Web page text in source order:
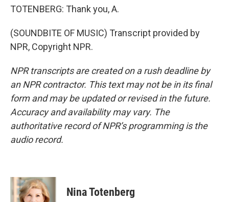
TOTENBERG: Thank you, A.
(SOUNDBITE OF MUSIC) Transcript provided by
NPR, Copyright NPR.
NPR transcripts are created on a rush deadline by
an NPR contractor. This text may not be in its final
form and may be updated or revised in the future.
Accuracy and availability may vary. The
authoritative record of NPR’s programming is the
audio record.
Nina Totenberg